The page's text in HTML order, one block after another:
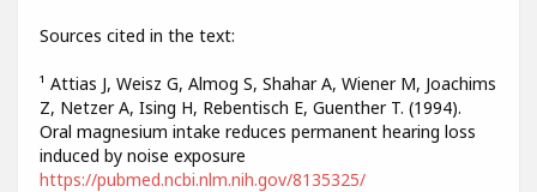
Sources cited in the text:
¹ Attias J, Weisz G, Almog S, Shahar A, Wiener M, Joachims
Z, Netzer A, Ising H, Rebentisch E, Guenther T. (1994).
Oral magnesium intake reduces permanent hearing loss
induced by noise exposure
https://pubmed.ncbi.nlm.nih.gov/8135325/